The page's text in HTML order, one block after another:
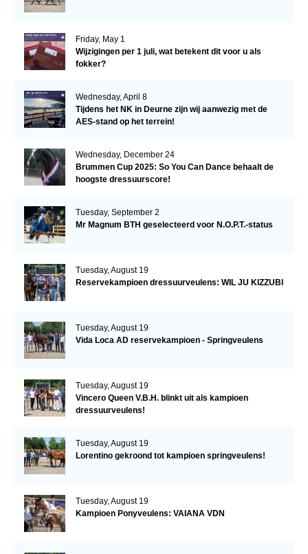
Friday, May 1
Wijzigingen per 1 juli, wat betekent dit voor u als
fokker?
Wednesday, April 8
Tijdens het NK in Deurne zijn wij aanwezig met de
AES-stand op het terrein!
Wednesday, December 24
Brummen Cup 2025: So You Can Dance behaalt de
hoogste dressuurscore!
Tuesday, September 2
Mr Magnum BTH geselecteerd voor N.O.P.T.-status
Tuesday, August 19
Reservekampioen dressuurveulens: WIL JU KIZZUBI
Tuesday, August 19
Vida Loca AD reservekampioen - Springveulens
Tuesday, August 19
Vincero Queen V.B.H. blinkt uit als kampioen
dressuurveulens!
Tuesday, August 19
Lorentino gekroond tot kampioen springveulens!
Tuesday, August 19
Kampioen Ponyveulens: VAIANA VDN